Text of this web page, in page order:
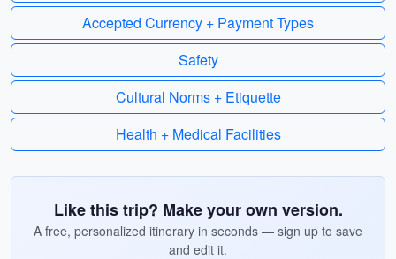
Accepted Currency + Payment Types
Safety
Cultural Norms + Etiquette
Health + Medical Facilities
Like this trip? Make your own version.
A free, personalized itinerary in seconds — sign up to save
and edit it.